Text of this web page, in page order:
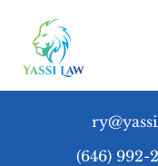
(646) 992-